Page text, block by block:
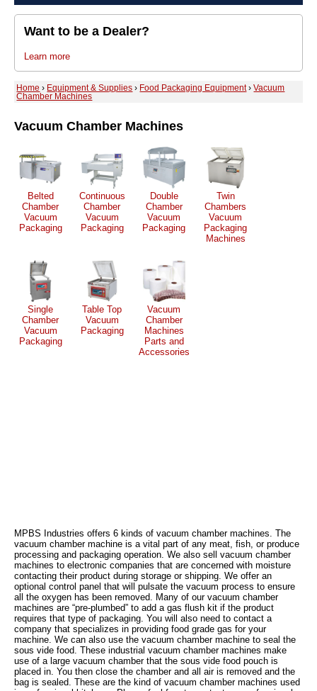
Want to be a Dealer?
Learn more
Home › Equipment & Supplies › Food Packaging Equipment›Vacuum
Chamber Machines
Vacuum Chamber Machines
Belted
Chamber
Vacuum
Packaging
Continuous
Chamber
Vacuum
Packaging
Double
Chamber
Vacuum
Packaging
Twin
Chambers
Vacuum
Packaging
Machines
Single
Chamber
Vacuum
Packaging
Table Top
Vacuum
Packaging
Vacuum
Chamber
Machines
Parts and
Accessories
MPBS Industries offers 6 kinds of vacuum chamber machines. The
vacuum chamber machine is a vital part of any meat, fish, or produce
processing and packaging operation. We also sell vacuum chamber
machines to electronic companies that are concerned with moisture
contacting their product during storage or shipping. We offer an
optional control panel that will pulsate the vacuum process to ensure
all the oxygen has been removed. Many of our vacuum chamber
machines are “pre-plumbed” to add a gas flush kit if the product
requires that type of packaging. You will also need to contact a
company that specializes in providing food grade gas for your
machine. We can also use the vacuum chamber machine to seal the
sous vide food. These industrial vacuum chamber machines make
use of a large vacuum chamber that the sous vide food pouch is
placed in. You then close the chamber and all air is removed and the
bag is sealed. These are the kind of vacuum chamber machines used